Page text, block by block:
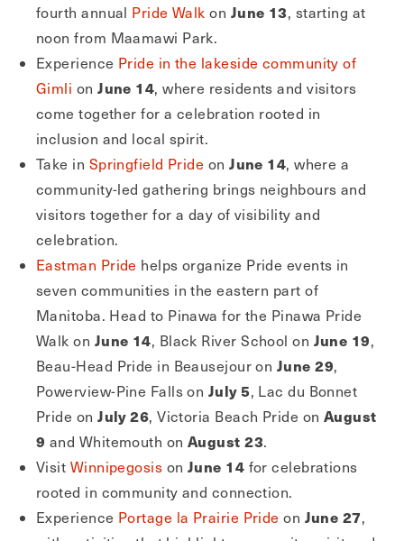
fourth annual Pride Walk on June 13, starting at
noon from Maamawi Park.
Experience Pride in the lakeside community of
Gimli onJune 14, where residents and visitors
come together for a celebration rooted in
inclusion and local spirit.
Take in Springfield Pride onJune 14, where a
community-led gathering brings neighbours and
visitors together for a day of visibility and
celebration.
Eastman Pride helps organize Pride events in
seven communities in the eastern part of
Manitoba. Head to Pinawa for the Pinawa Pride
Walk on June 14, Black River School on June 19,
Beau-Head Pride in Beausejour on June 29,
Powerview-Pine Falls on July 5, Lac du Bonnet
Pride onJuly 26, Victoria Beach Pride on August
9 and Whitemouth onAugust 23.
Visit Winnipegosis on June 14 for celebrations
rooted in community and connection.
Experience Portage la Prairie Pride on June 27,